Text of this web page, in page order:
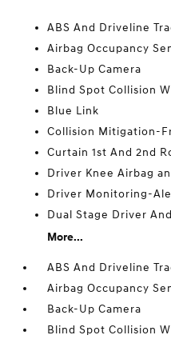
ABS And Driveline
Airbag Occupancy
Back-Up Camera
Blind Spot Collision
Blue Link
Collision Mitigation-
Curtain 1st And 2nd
Driver Knee Airbag
Driver Monitoring-
Dual Stage Driver
More...
ABS And Driveline
Airbag Occupancy
Back-Up Camera
Blind Spot Collision